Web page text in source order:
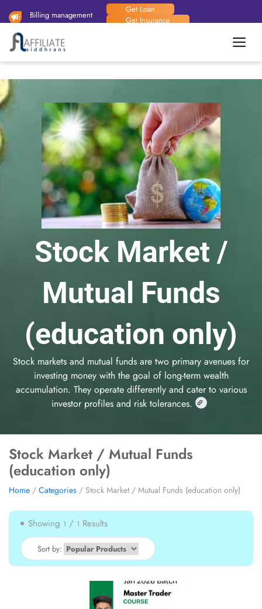
Billing management
Get Loan
Get Insurance
Stock Market /
Mutual Funds
(education only)
Stock markets and mutual funds are two primary avenues for
investing money with the goal of long-term wealth
accumulation. They operate differently and cater to various
investor profiles and risk tolerances.
Stock Market / Mutual Funds
(education only)
Home / Categories / Stock Market / Mutual Funds (education only)
Showing 1 / 1 Results
Sort by: